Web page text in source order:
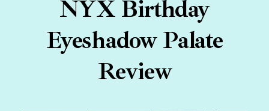
NYX Birthday
Eyeshadow Palate
Review